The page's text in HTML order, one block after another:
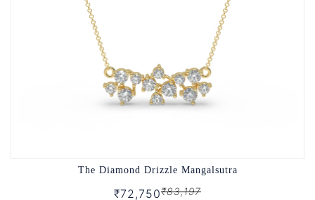
The Diamond Drizzle Mangalsutra
₹72,750₹83,197